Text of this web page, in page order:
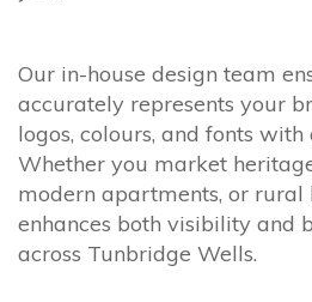
Our in-house design team
accurately represents your
logos, colours, and fonts
Whether you market
modern apartments, or rural
enhances both visibility and
across Tunbridge Wells.